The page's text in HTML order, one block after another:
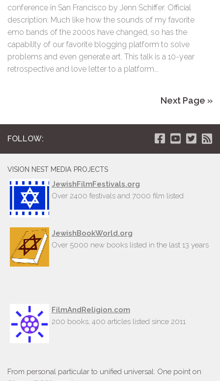
conference in San Francisco by Jenn Schiffer. Official
description: Much like how the sounds of my favorite
emo bands of the 2000s have changed, so has the
capability of our favorite blogging platform to solve
problems and even generate art. This talk is a 10-year
retrospective and love letter to a platform...
Next Page »
FOLLOW:
VISION NEST MEDIA PROJECTS
JewishFilmFestivals.org
Over 2400 festivals and 7000 film listed
JewishBookWorld.org
Over 5000 new books listed in the last 13 years
FilmAndReligion.com
200 books, 400 articles listed since 2011
From personal particular to unified universal: One point on